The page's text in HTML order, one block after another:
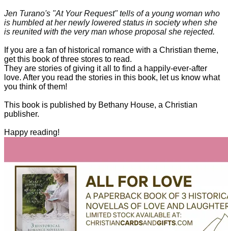
Jen Turano's "At Your Request" tells of a young woman who
is humbled at her newly lowered status in society when she
is reunited with the very man whose proposal she rejected.
If you are a fan of historical romance with a Christian theme,
get this book of three stores to read.
They are stories of giving it all to find a happily-ever-after
love. After you read the stories in this book, let us know what
you think of them!
This book is published by Bethany House, a Christian
publisher.
Happy reading!